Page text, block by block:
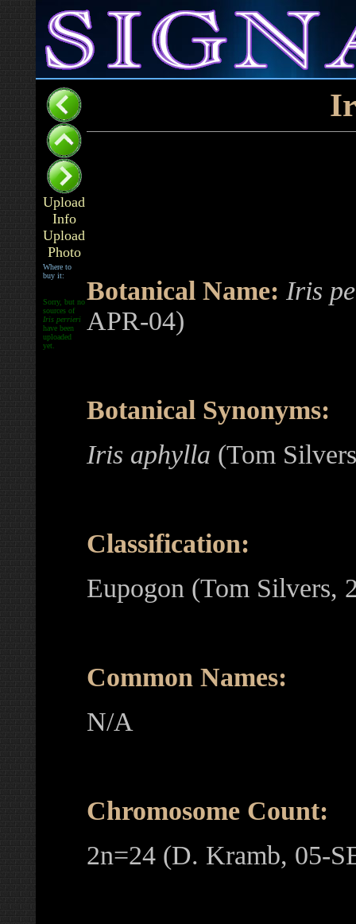
Upload
Info
Upload
Photo
Botanical Name: Iris
APR-04)
Botanical Synonyms:
Iris aphylla (Tom
Classification:
Eupogon (Tom Silvers,
Common Names:
N/A
Chromosome Count:
2n=24 (D. Kramb, 05-
Where to
buy it:
Sorry, but no
sources of
Iris perrieri
have been
uploaded
yet.